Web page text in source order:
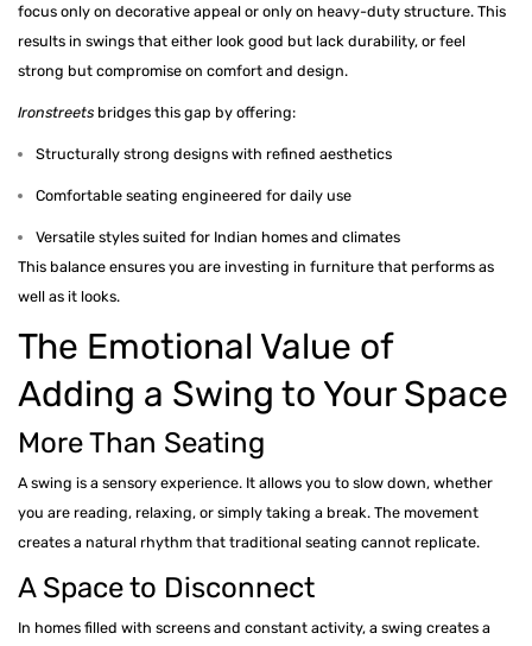
focus only on decorative appeal or only on heavy-duty structure. This
results in swings that either look good but lack durability, or feel
strong but compromise on comfort and design.
Ironstreets bridges this gap by offering:
Structurally strong designs with refined aesthetics
Comfortable seating engineered for daily use
Versatile styles suited for Indian homes and climates
This balance ensures you are investing in furniture that performs as
well as it looks.
The Emotional Value of
Adding a Swing to Your Space
More Than Seating
A swing is a sensory experience. It allows you to slow down, whether
you are reading, relaxing, or simply taking a break. The movement
creates a natural rhythm that traditional seating cannot replicate.
A Space to Disconnect
In homes filled with screens and constant activity, a swing creates a